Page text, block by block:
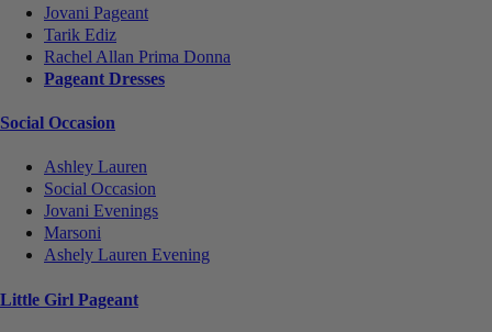
Jovani Pageant
Tarik Ediz
Rachel Allan Prima Donna
Pageant Dresses
Social Occasion
Ashley Lauren
Social Occasion
Jovani Evenings
Marsoni
Ashely Lauren Evening
Little Girl Pageant